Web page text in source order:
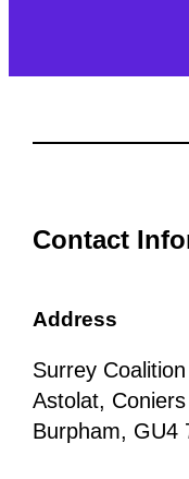
Contact
Address
Surrey
Astolat,
Burpham, GU4